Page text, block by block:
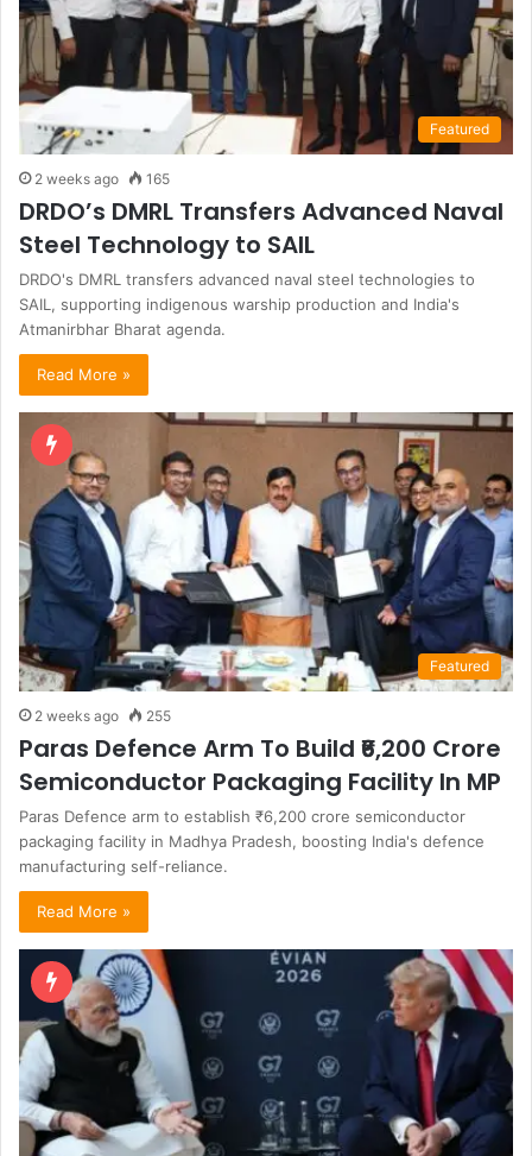
Featured
2 weeks ago 165
DRDO’s DMRL Transfers Advanced Naval
Steel Technology to SAIL
DRDO's DMRL transfers advanced naval steel technologies to
SAIL, supporting indigenous warship production and India's
Atmanirbhar Bharat agenda.
Read More »
Featured
2 weeks ago 255
Paras Defence Arm To Build ₹6,200 Crore
Semiconductor Packaging Facility In MP
Paras Defence arm to establish ₹6,200 crore semiconductor
packaging facility in Madhya Pradesh, boosting India's defence
manufacturing self-reliance.
Read More »